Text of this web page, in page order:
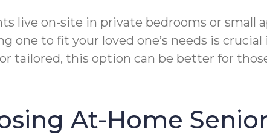
live on-site in private bedrooms or
one to fit your loved one’s needs is
tailored, this option can be better for
At-Home